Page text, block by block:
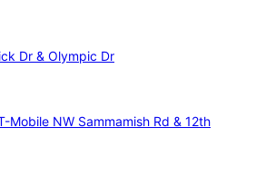
Dr & Olympic Dr
Mobile NW Sammamish Rd & 12th